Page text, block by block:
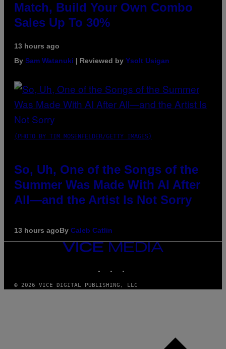
Match, Build Your Own Combo
Sales Up To 30%
13 hours ago
By Sam Watanuki | Reviewed by Ysolt Usigan
(PHOTO BY TIM MOSENFELDER/GETTY IMAGES)
So, Uh, One of the Songs of the
Summer Was Made With AI After
All—and the Artist Is Not Sorry
13 hours agoBy Caleb Catlin
VICE
© 2026 VICE DIGITAL PUBLISHING, LLC